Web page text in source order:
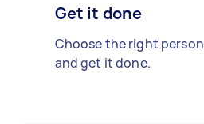
Get it done
Choose the right
and get it done.